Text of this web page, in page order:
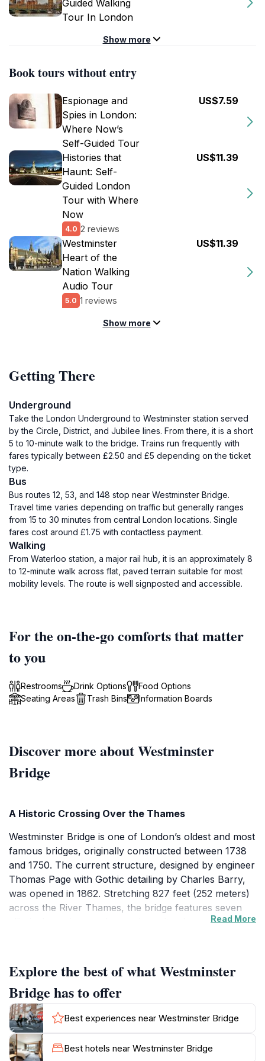
Guided Walking
Tour In London
Show more
Book tours without entry
Espionage and
Spies in London:
Where Now’s
Self-Guided Tour
US$7.59
Histories that
Haunt: Self-
Guided London
Tour with Where
Now
4.0 2 reviews
US$11.39
Westminster
Heart of the
Nation Walking
Audio Tour
5.0 1 reviews
US$11.39
Show more
Getting There
Underground
Take the London Underground to Westminster station served
by the Circle, District, and Jubilee lines. From there, it is a short
5 to 10-minute walk to the bridge. Trains run frequently with
fares typically between £2.50 and £5 depending on the ticket
type.
Bus
Bus routes 12, 53, and 148 stop near Westminster Bridge.
Travel time varies depending on traffic but generally ranges
from 15 to 30 minutes from central London locations. Single
fares cost around £1.75 with contactless payment.
Walking
From Waterloo station, a major rail hub, it is an approximately 8
to 12-minute walk across flat, paved terrain suitable for most
mobility levels. The route is well signposted and accessible.
For the on-the-go comforts that matter
to you
Restrooms Drink Options
Food Options
Seating Areas
Trash Bins Information Boards
Discover more about Westminster
Bridge
A Historic Crossing Over the Thames
Westminster Bridge is one of London’s oldest and most
famous bridges, originally constructed between 1738
and 1750. The current structure, designed by engineer
Thomas Page with Gothic detailing by Charles Barry,
was opened in 1862. Stretching 827 feet (252 meters)
across the River Thames, the bridge features seven
elliptical cast-iron arches and granite abutments. Its
close connection to the Palace of Westminster. The
bridge is a Grade II* listed structure, recognized for its
architectural and historic significance.
Architectural Elegance and Symbolism
The bridge’s Gothic revival ornamentation
complements the adjacent Houses of Parliament,
Read More
Explore the best of what Westminster
Bridge has to offer
Best experiences near Westminster Bridge
Best hotels near Westminster Bridge